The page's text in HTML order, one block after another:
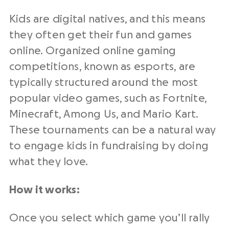
Kids are digital natives, and this means
they often get their fun and games
online. Organized online gaming
competitions, known as esports, are
typically structured around the most
popular video games, such as Fortnite,
Minecraft, Among Us, and Mario Kart.
These tournaments can be a natural way
to engage kids in fundraising by doing
what they love.
How it works:
Once you select which game you’ll rally